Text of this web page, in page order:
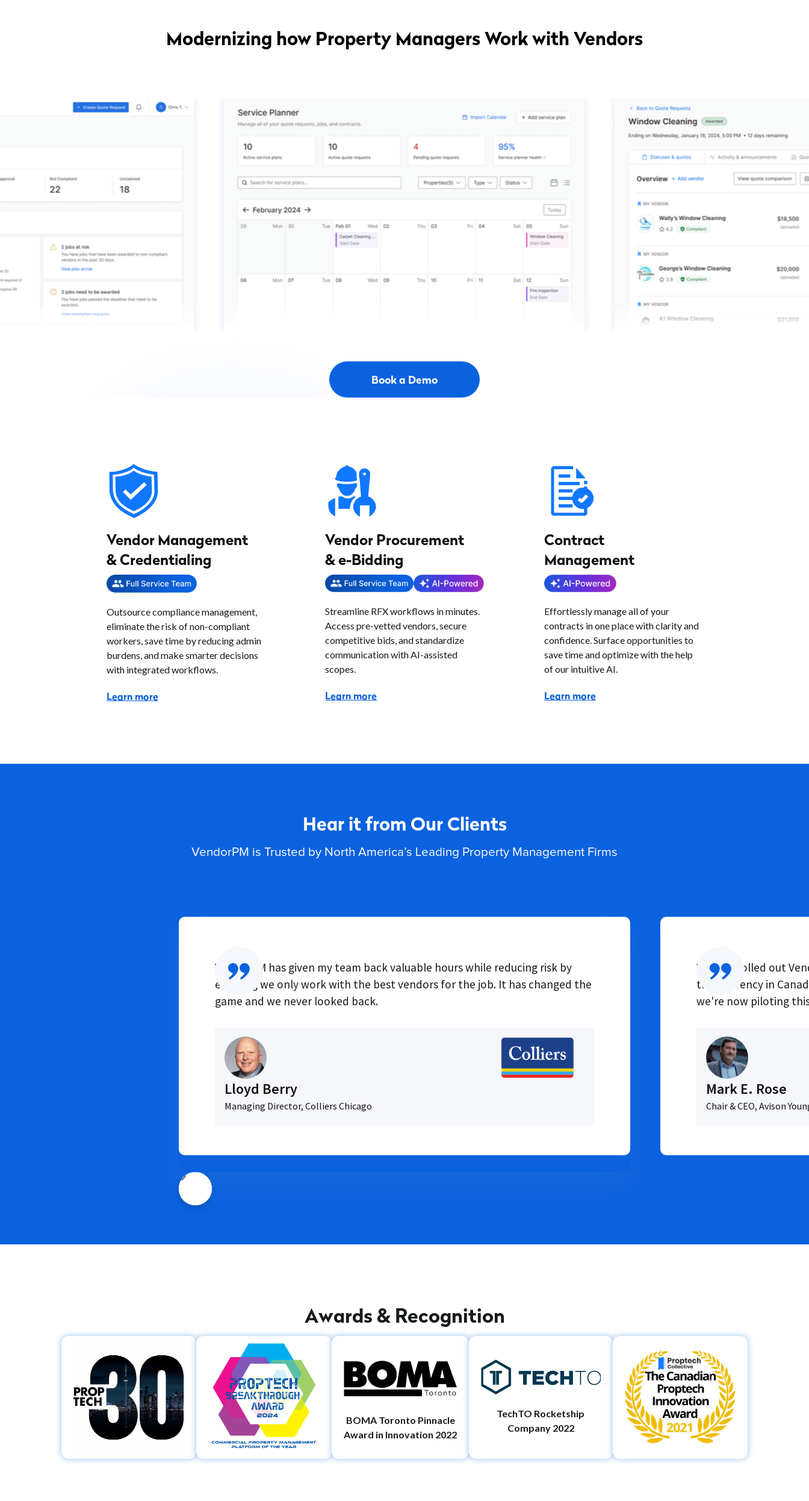
Modernizing how Property Managers Work with Vendors
Book a Demo
Vendor Management
& Credentialing
Outsource compliance management,
eliminate the risk of non-compliant
workers, save time by reducing admin
burdens, and make smarter decisions
with integrated workflows.
Learn more
Vendor Procurement
& e-Bidding
Streamline RFX workflows in minutes.
Access pre-vetted vendors, secure
competitive bids, and standardize
communication with AI-assisted
scopes.
Learn more
Contract
Management
Effortlessly manage all of your
contracts in one place with clarity and
confidence. Surface opportunities to
save time and optimize with the help
of our intuitive AI.
Learn more
Hear it from Our Clients
VendorPM is Trusted by North America’s Leading Property Management Firms
VendorPM has given my team back valuable hours while reducing risk by
ensuring we only work with the best vendors for the job. It has changed the
game and we never looked back.
Lloyd Berry
Managing Director, Colliers Chicago
We first rolled out
transparency in
we're now piloting
Mark E. Rose
Chair & CEO, Avison
Awards & Recognition
BOMA Toronto Pinnacle
Award in Innovation 2022
TechTO Rocketship
Company 2022